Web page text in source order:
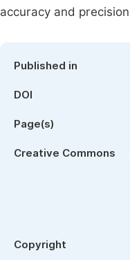
accuracy and
Published in
DOI
Page(s)
Creative Commons
Copyright